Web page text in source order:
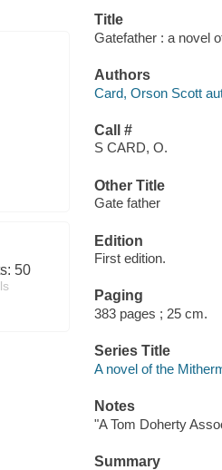
50
Title
Gatefather : a novel
Authors
Card, Orson Scott
Call #
S CARD, O.
Other Title
Gate father
Edition
First edition.
Paging
383 pages ; 25 cm.
Series Title
A novel of the
Notes
"A Tom Doherty
Summary